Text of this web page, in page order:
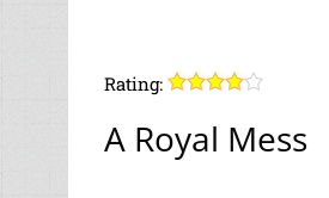
Rating:
A Royal Mess